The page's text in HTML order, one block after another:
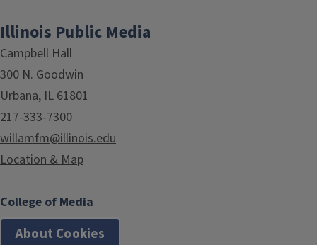
Illinois Public Media
Campbell Hall
300 N. Goodwin
Urbana, IL 61801
217-333-7300
willamfm@illinois.edu
Location & Map
College of Media
About Cookies